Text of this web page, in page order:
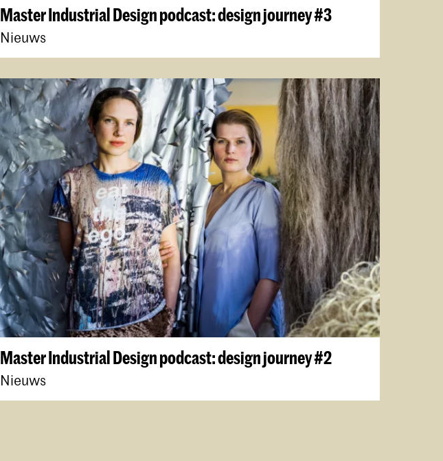
Master Industrial Design podcast: design journey #3
Nieuws
Master Industrial Design podcast: design journey #2
Nieuws